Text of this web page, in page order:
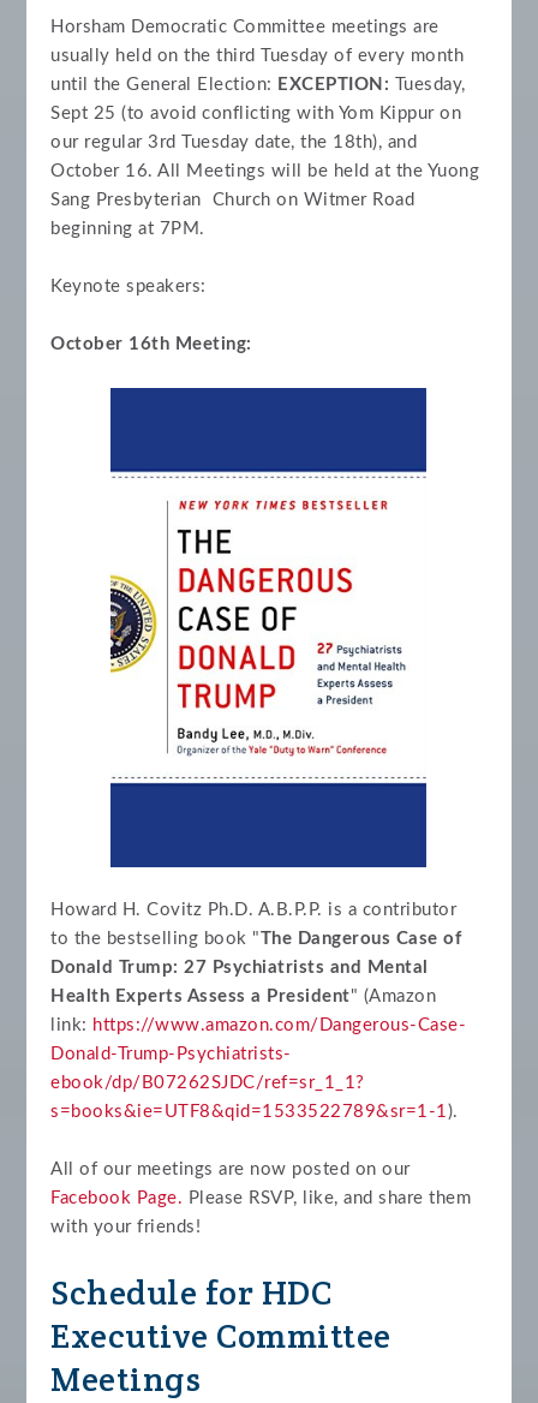
Horsham Democratic Committee meetings are
usually held on the third Tuesday of every month
until the General Election: EXCEPTION: Tuesday,
Sept 25 (to avoid conflicting with Yom Kippur on
our regular 3rd Tuesday date, the 18th), and
October 16. All Meetings will be held at the Yuong
Sang Presbyterian Church on Witmer Road
beginning at 7PM.
Keynote speakers:
October 16th Meeting:
Howard H. Covitz Ph.D. A.B.P.P. is a contributor
to the bestselling book "The Dangerous Case of
Donald Trump: 27 Psychiatrists and Mental
Health Experts Assess a President" (Amazon
link: https://www.amazon.com/Dangerous-Case-
Donald-Trump-Psychiatrists-
ebook/dp/B07262SJDC/ref=sr_1_1?
s=books&ie=UTF8&qid=1533522789&sr=1-1 ).
All of our meetings are now posted on our
Facebook Page. Please RSVP, like, and share them
with your friends!
Schedule for HDC
Executive Committee
Meetings